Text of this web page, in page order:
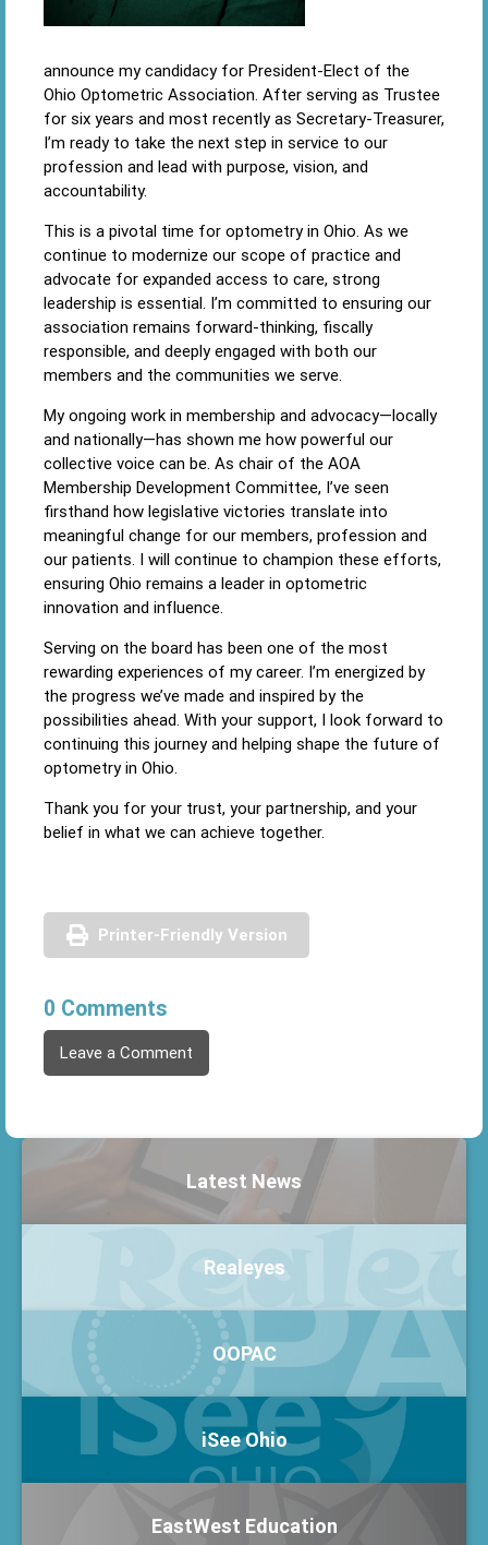
announce my candidacy for President-Elect of the
Ohio Optometric Association. After serving as Trustee
for six years and most recently as Secretary-Treasurer,
I’m ready to take the next step in service to our
profession and lead with purpose, vision, and
accountability.
This is a pivotal time for optometry in Ohio. As we
continue to modernize our scope of practice and
advocate for expanded access to care, strong
leadership is essential. I’m committed to ensuring our
association remains forward-thinking, fiscally
responsible, and deeply engaged with both our
members and the communities we serve.
My ongoing work in membership and advocacy—locally
and nationally—has shown me how powerful our
collective voice can be. As chair of the AOA
Membership Development Committee, I’ve seen
firsthand how legislative victories translate into
meaningful change for our members, profession and
our patients. I will continue to champion these efforts,
ensuring Ohio remains a leader in optometric
innovation and influence.
Serving on the board has been one of the most
rewarding experiences of my career. I’m energized by
the progress we’ve made and inspired by the
possibilities ahead. With your support, I look forward to
continuing this journey and helping shape the future of
optometry in Ohio.
Thank you for your trust, your partnership, and your
belief in what we can achieve together.
Printer-Friendly Version
0 Comments
Leave a Comment
Latest News
Realeyes
OOPAC
iSee Ohio
EastWest Education